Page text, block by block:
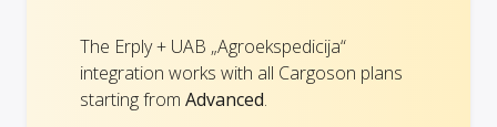
The Erply + UAB „Agroekspedicija“
integration works with all Cargoson plans
starting from Advanced.